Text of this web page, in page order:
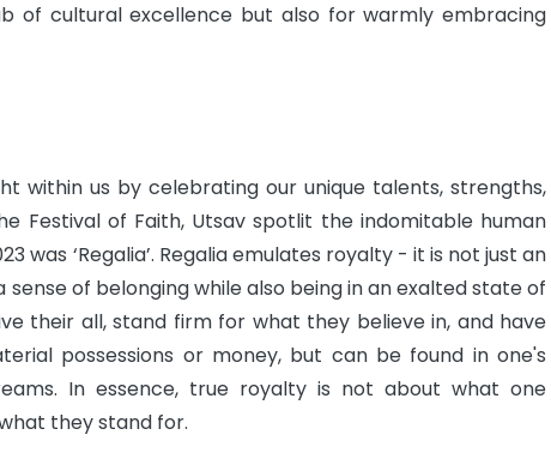
of cultural excellence but also for warmly embracing
within us by celebrating our unique talents, strengths,
Festival of Faith, Utsav spotlit the indomitable human
was ‘Regalia’. Regalia emulates royalty - it is not just an
of belonging while also being in an exalted state of
their all, stand firm for what they believe in, and have
possessions or money, but can be found in one's
In essence, true royalty is not about what one
they stand for.